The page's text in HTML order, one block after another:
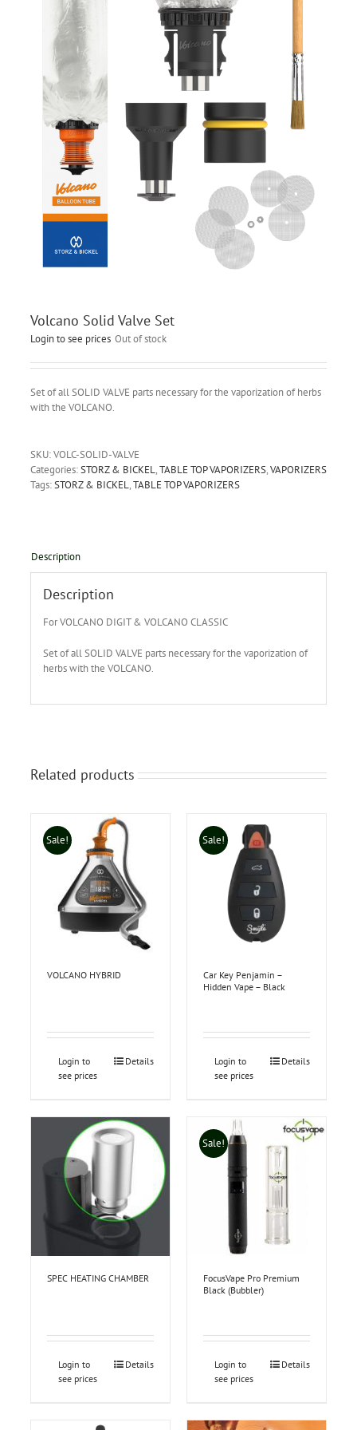
Volcano Solid Valve Set
Login to see prices Out of stock
Set of all SOLID VALVE parts necessary for the vaporization of herbs
with the VOLCANO.
SKU:VOLC-SOLID-VALVE
Categories:STORZ & BICKEL,TABLE TOP VAPORIZERS,VAPORIZERS
Tags:STORZ & BICKEL,TABLE TOP VAPORIZERS
Description
Description
For VOLCANO DIGIT & VOLCANO CLASSIC
Set of all SOLID VALVE parts necessary for the vaporization of
herbs with the VOLCANO.
Related products
Sale!
VOLCANO HYBRID
Login to
see prices
Details
Sale!
Car Key Penjamin –
Hidden Vape – Black
Login to
see prices
Details
SPEC HEATING CHAMBER
Login to
see prices
Details
Sale!
FocusVape Pro Premium
Black (Bubbler)
Login to
see prices
Details